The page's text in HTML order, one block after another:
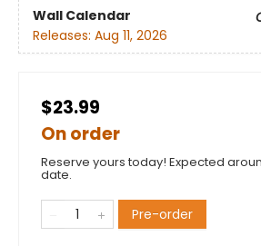
Wall Calendar
Releases: Aug 11, 2026
$23.99
On order
Reserve yours today! Expected
date.
Pre-order